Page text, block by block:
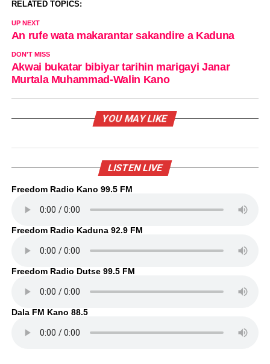
RELATED TOPICS:
UP NEXT
An rufe wata makarantar sakandire a Kaduna
DON'T MISS
Akwai bukatar bibiyar tarihin marigayi Janar
Murtala Muhammad-Walin Kano
YOU MAY LIKE
LISTEN LIVE
Freedom Radio Kano 99.5 FM
Freedom Radio Kaduna 92.9 FM
Freedom Radio Dutse 99.5 FM
Dala FM Kano 88.5